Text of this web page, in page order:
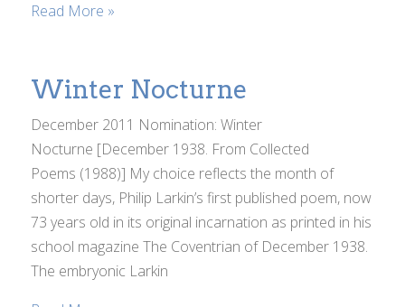
Read More »
Winter Nocturne
December 2011 Nomination: Winter
Nocturne [December 1938. From Collected
Poems (1988)] My choice reflects the month of
shorter days, Philip Larkin’s first published poem, now
73 years old in its original incarnation as printed in his
school magazine The Coventrian of December 1938.
The embryonic Larkin